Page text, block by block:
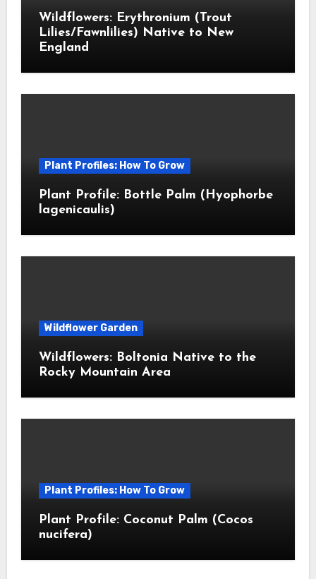
Wildflowers: Erythronium (Trout
Lilies/Fawnlilies) Native to New
England
Plant Profiles: How To Grow
Plant Profile: Bottle Palm (Hyophorbe
lagenicaulis)
Wildflower Garden
Wildflowers: Boltonia Native to the
Rocky Mountain Area
Plant Profiles: How To Grow
Plant Profile: Coconut Palm (Cocos
nucifera)